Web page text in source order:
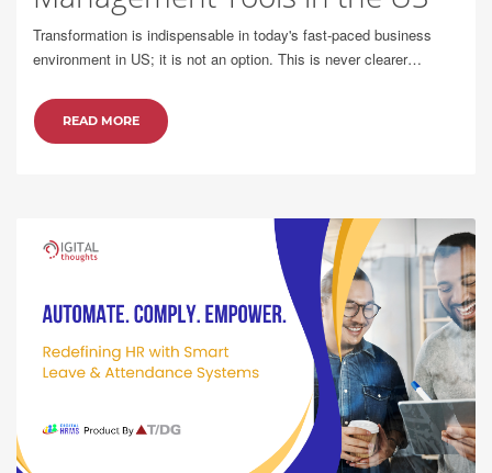
Transformation is indispensable in today's fast-paced business
environment in US; it is not an option. This is never clearer…
READ MORE